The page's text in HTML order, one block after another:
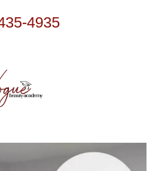
4935